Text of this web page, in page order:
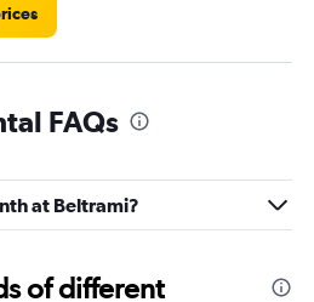
FAQs
at Beltrami?
of different